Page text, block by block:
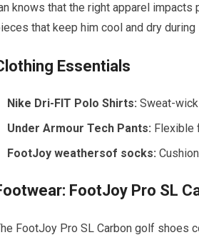
knows that the right apparel
that keep him cool and dry during
Essentials
Nike Dri-FIT Polo Shirts: Sweat-
Under Armour Tech Pants: Flexible
FootJoy weathersof socks:
FootJoy Pro SL
FootJoy Pro SL Carbon golf shoes